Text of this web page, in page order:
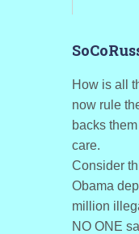
How is all
now rule
backs
care.
Consider
Obama
million
NO ONE